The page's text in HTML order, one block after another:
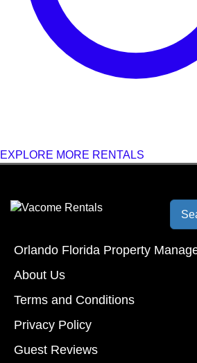
EXPLORE MORE RENTALS
Orlando Florida Property
About Us
Terms and Conditions
Privacy Policy
Guest Reviews